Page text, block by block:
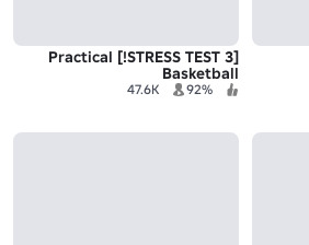
[STRESS TEST 3!] Practical
Basketball
92%
47.6K